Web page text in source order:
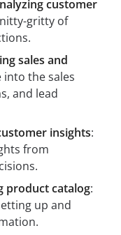
customer
gritty of
sales and
into the sales
and lead
insights:
from
product catalog:
up and